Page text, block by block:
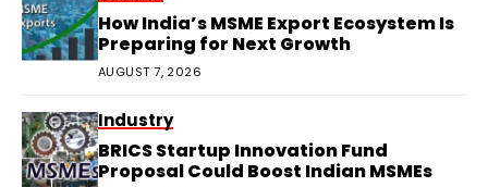
How India’s MSME Export Ecosystem Is
Preparing for Next Growth
AUGUST 7, 2026
Industry
BRICS Startup Innovation Fund
Proposal Could Boost Indian MSMEs